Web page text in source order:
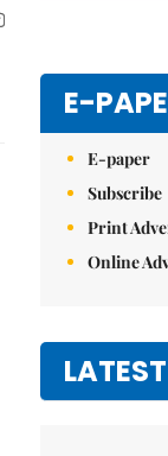
E-
E-paper
Subscribe
Print
Online
LATEST